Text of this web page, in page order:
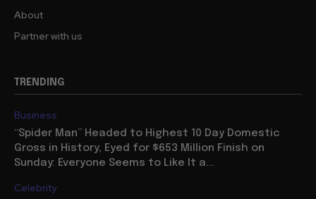
About
Partner with us
TRENDING
Business
“Spider Man” Headed to Highest 10 Day Domestic
Gross in History, Eyed for $653 Million Finish on
Sunday: Everyone Seems to Like It a...
Celebrity